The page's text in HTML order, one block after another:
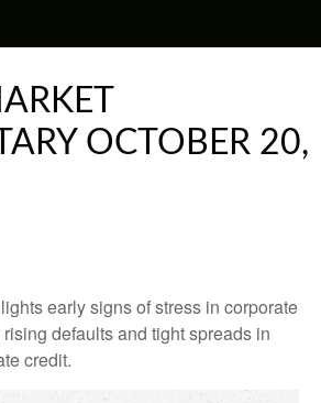
OCTOBER 20,
early signs of stress in corporate
defaults and tight spreads in
credit.